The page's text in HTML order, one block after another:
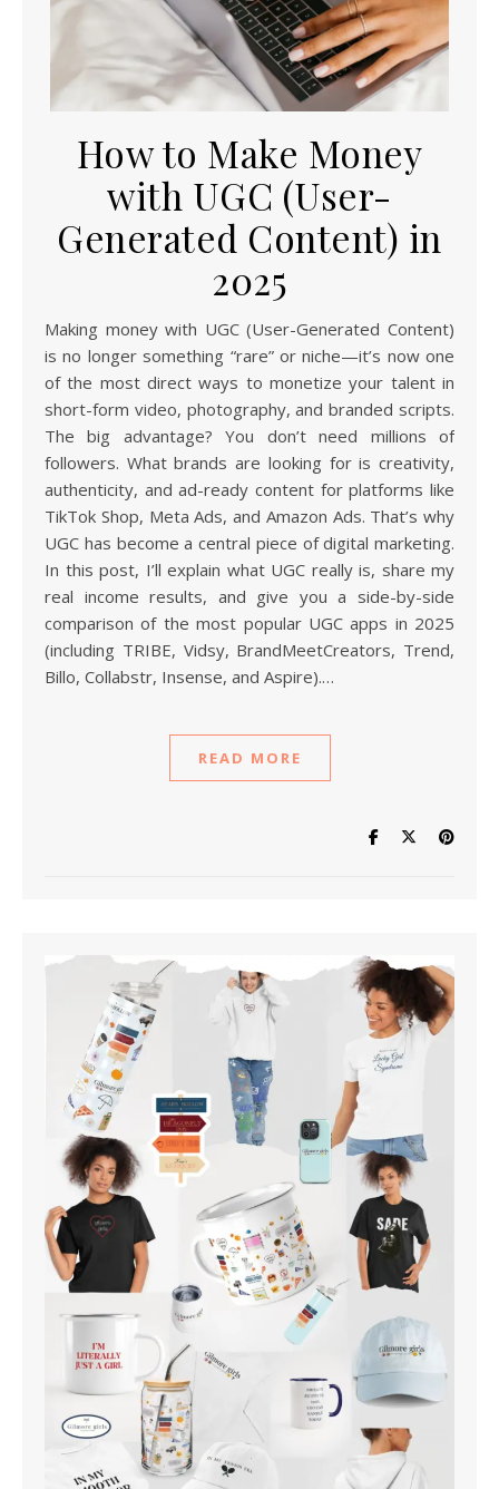
How to Make Money
with UGC (User-
Generated Content) in
2025
Making money with UGC (User-Generated Content)
is no longer something “rare” or niche—it’s now one
of the most direct ways to monetize your talent in
short-form video, photography, and branded scripts.
The big advantage? You don’t need millions of
followers. What brands are looking for is creativity,
authenticity, and ad-ready content for platforms like
TikTok Shop, Meta Ads, and Amazon Ads. That’s why
UGC has become a central piece of digital marketing.
In this post, I’ll explain what UGC really is, share my
real income results, and give you a side-by-side
comparison of the most popular UGC apps in 2025
(including TRIBE, Vidsy, BrandMeetCreators, Trend,
Billo, Collabstr, Insense, and Aspire).…
READ MORE